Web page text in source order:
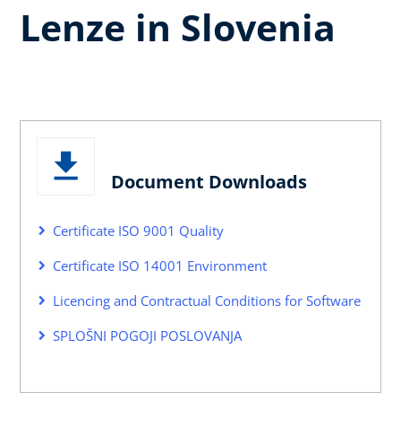
Lenze in Slovenia
Document Downloads
Certificate ISO 9001 Quality
Certificate ISO 14001 Environment
Licencing and Contractual Conditions for Software
SPLOŠNI POGOJI POSLOVANJA